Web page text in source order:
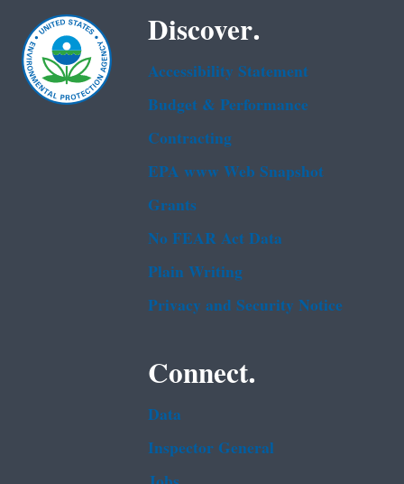
Discover.
Accessibility Statement
Budget & Performance
Contracting
EPA www Web Snapshot
Grants
No FEAR Act Data
Plain Writing
Privacy and Security Notice
Connect.
Data
Inspector General